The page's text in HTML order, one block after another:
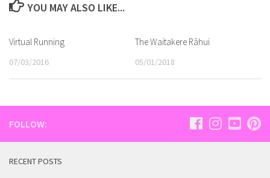
YOU MAY ALSO LIKE...
Virtual Running
07/03/2016
The Waitakere Rāhui
05/01/2018
FOLLOW:
RECENT POSTS